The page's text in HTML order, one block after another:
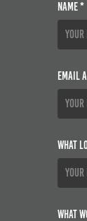
Name *
Email
What
What